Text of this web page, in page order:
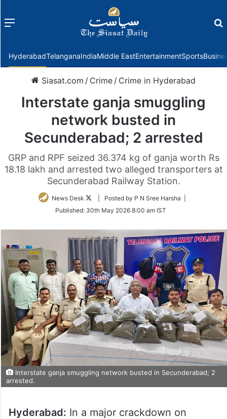
Menu
HyderabadTelanganaIndiaMiddle EastEntertainmentSports
Siasat.com / Crime / Crime in Hyderabad
Interstate ganja smuggling
network busted in
Secunderabad; 2 arrested
GRP and RPF seized 36.374 kg of ganja worth Rs
18.18 lakh and arrested two alleged transporters at
Secunderabad Railway Station.
News Desk
Follow
Twitter
| Posted by P N Sree Harsha |
Published: 30th May 2026 8:00 am IST
Interstate ganja smuggling network busted in Secunderabad; 2
arrested.
Hyderabad: In a major crackdown on